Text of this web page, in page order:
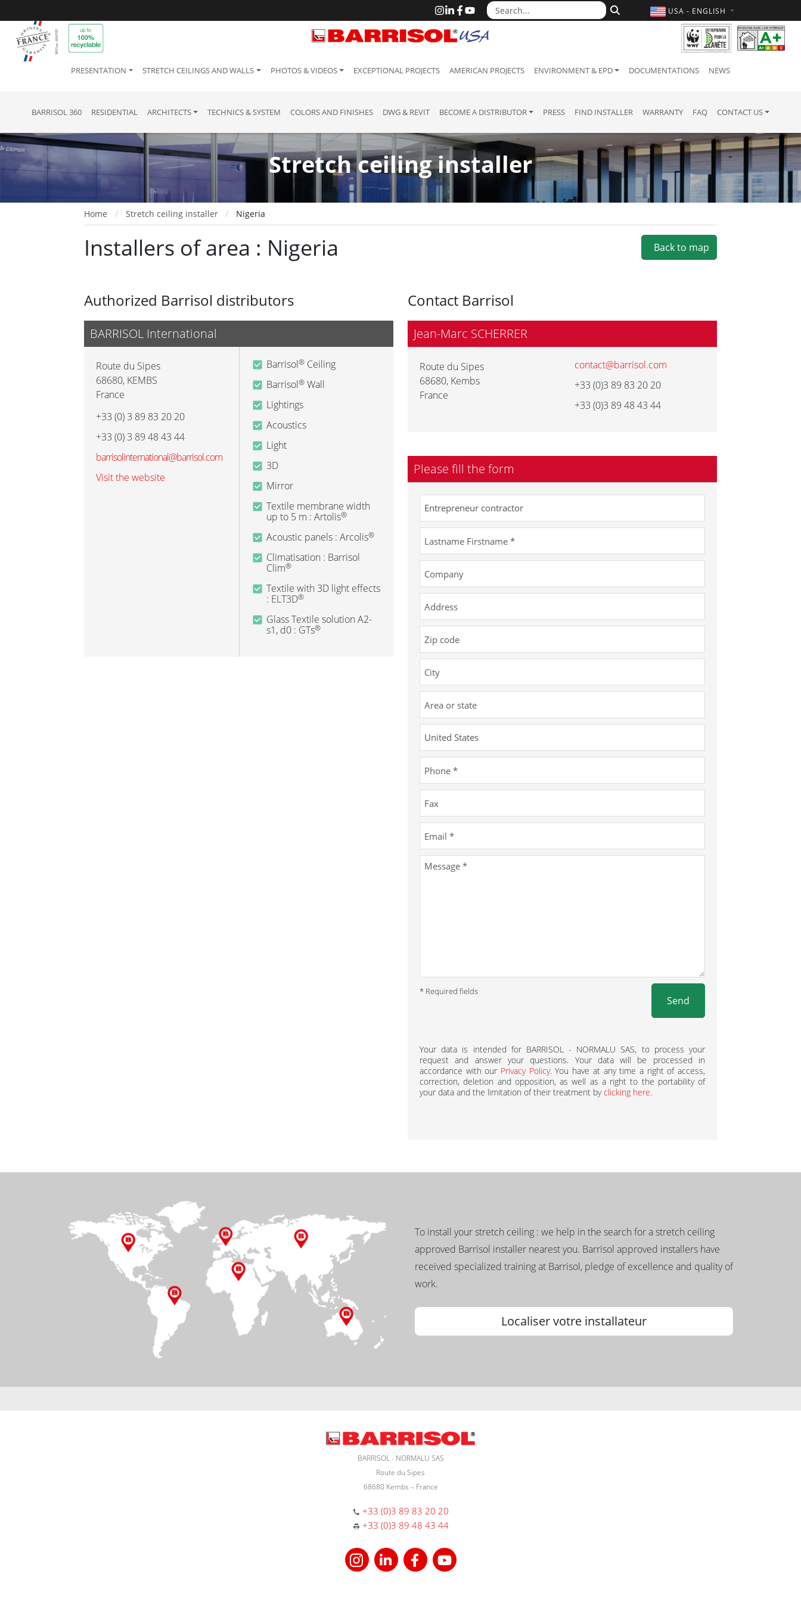
USA - ENGLISH
PRESENTATION STRETCH CEILINGS AND WALLS PHOTOS & VIDEOS EXCEPTIONAL PROJECTS AMERICAN PROJECTS ENVIRONMENT & EPD DOCUMENTATIONS NEWS
BARRISOL 360 RESIDENTIAL ARCHITECTS TECHNICS & SYSTEM COLORS AND FINISHES DWG & REVIT BECOME A DISTRIBUTOR PRESS FIND INSTALLER WARRANTY FAQ CONTACT US
Stretch ceiling installer
Home Stretch ceiling installer Nigeria
Back to map
Installers of area : Nigeria
Authorized Barrisol distributors
BARRISOL International
Route du Sipes
68680, KEMBS
France
+33 (0) 3 89 83 20 20
+33 (0) 3 89 48 43 44
barrisolinternational@barrisol.com
Visit the website
Barrisol®Ceiling
Barrisol®Wall
Lightings
Acoustics
Light
3D
Mirror
Textile membrane width
up to 5 m : Artolis®
Acoustic panels : Arcolis®
Climatisation : Barrisol
Clim®
Textile with 3D light effects
: ELT3D®
Glass Textile solution A2-
s1, d0 : GTs®
Contact Barrisol
Jean-Marc SCHERRER
Route du Sipes
68680, Kembs
France
contact@barrisol.com
+33 (0)3 89 83 20 20
+33 (0)3 89 48 43 44
Please fill the form
* Required fields
Send
Your data is intended for BARRISOL - NORMALU SAS, to process your
request and answer your questions. Your data will be processed in
accordance with our Privacy Policy. You have at any time a right of access,
correction, deletion and opposition, as well as a right to the portability of
your data and the limitation of their treatment byclicking here.
To install your stretch ceiling : we help in the search for a stretch ceiling
approved Barrisol installer nearest you. Barrisol approved installers have
received specialized training at Barrisol, pledge of excellence and quality of
work.
Localiser votre installateur
BARRISOL - NORMALU SAS
Route du Sipes
68680 Kembs – France
+33 (0)3 89 83 20 20
+33 (0)3 89 48 43 44